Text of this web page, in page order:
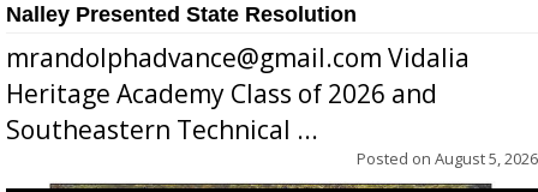
Nalley Presented State Resolution
mrandolphadvance@gmail.com Vidalia
Heritage Academy Class of 2026 and
Southeastern Technical ...
Posted on August 5, 2026